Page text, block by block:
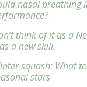
nasal breathing
think of it as a
a new skill.
squash: What
stars